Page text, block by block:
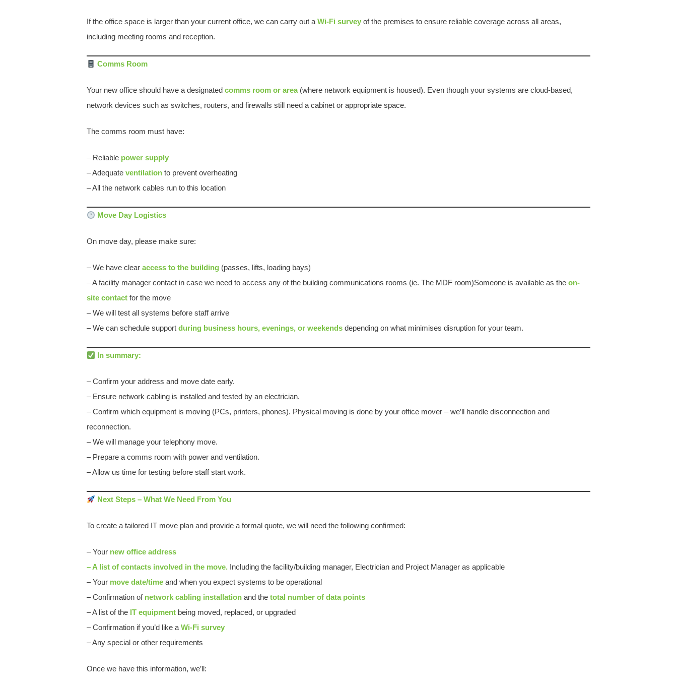
If the office space is larger than your current office, we can carry out a Wi-Fi survey of the premises to ensure reliable coverage across all areas,
including meeting rooms and reception.
Comms Room
Your new office should have a designated comms room or area(where network equipment is housed). Even though your systems are cloud-based,
network devices such as switches, routers, and firewalls still need a cabinet or appropriate space.
The comms room must have:
– Reliable power supply
– Adequate ventilation to prevent overheating
– All the network cables run to this location
Move Day Logistics
On move day, please make sure:
– We have clear access to the building (passes, lifts, loading bays)
– A facility manager contact in case we need to access any of the building communications rooms (ie. The MDF room)Someone is available as the on-
site contact for the move
– We will test all systems before staff arrive
– We can schedule support during business hours, evenings, or weekends depending on what minimises disruption for your team.
In summary:
– Confirm your address and move date early.
– Ensure network cabling is installed and tested by an electrician.
– Confirm which equipment is moving (PCs, printers, phones). Physical moving is done by your office mover – we’ll handle disconnection and
reconnection.
– We will manage your telephony move.
– Prepare a comms room with power and ventilation.
– Allow us time for testing before staff start work.
Next Steps – What We Need From You
To create a tailored IT move plan and provide a formal quote, we will need the following confirmed:
– Your new office address
– A list of contacts involved in the move. Including the facility/building manager, Electrician and Project Manager as applicable
– Your move date/time and when you expect systems to be operational
– Confirmation of network cabling installation and the total number of data points
– A list of the IT equipment being moved, replaced, or upgraded
– Confirmation if you’d like a Wi-Fi survey
– Any special or other requirements
Once we have this information, we’ll: